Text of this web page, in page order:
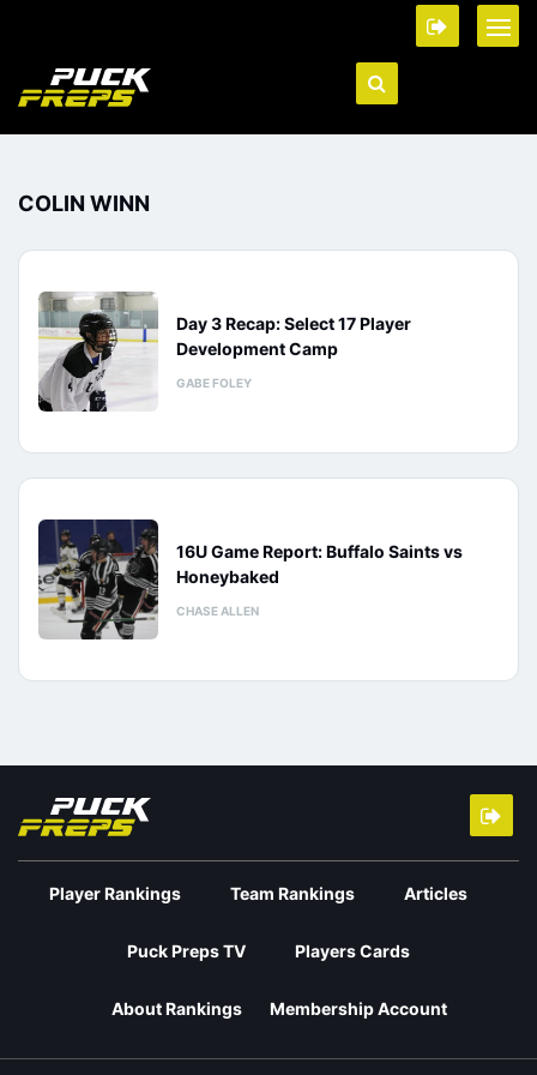
COLIN WINN
Day 3 Recap: Select 17 Player
Development Camp
GABE FOLEY
16U Game Report: Buffalo Saints vs
Honeybaked
CHASE ALLEN
Player Rankings Team Rankings Articles
Puck Preps TV Players Cards
About Rankings Membership Account